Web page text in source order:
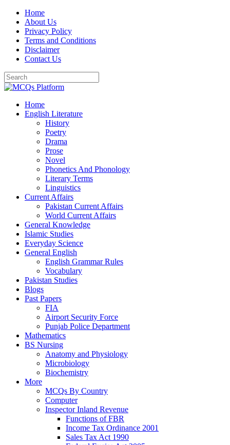
Skip
content
Home
About Us
Privacy Policy
Terms and Conditions
Disclaimer
Contact Us
Home
English Literature
History
Poetry
Drama
Prose
Novel
Phonetics And Phonology
Literary Terms
Linguistics
Current Affairs
Pakistan Current Affairs
World Current Affairs
General Knowledge
Islamic Studies
Everyday Science
General English
English Grammar Rules
Vocabulary
Pakistan Studies
Blogs
Past Papers
FIA
Airport Security Force
Punjab Police Department
Mathematics
BS Nursing
Anatomy and Physiology
Microbiology
Biochemistry
More
MCQs By Country
Computer
Inspector Inland Revenue
Functions of FBR
Income Tax Ordinance 2001
Sales Tax Act 1990